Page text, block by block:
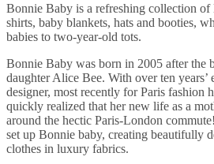
Bonnie Baby is a refreshing collection
shirts, baby blankets, hats and booties,
babies to two-year-old tots.
Bonnie Baby was born in 2005 after the
daughter Alice Bee. With over ten years’
designer, most recently for Paris fashion
quickly realized that her new life as a
around the hectic Paris-London
set up Bonnie baby, creating beautifully
clothes in luxury fabrics.